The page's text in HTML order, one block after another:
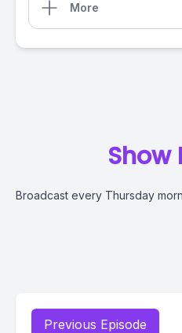
More
Show
Broadcast every Thursday
Previous Episode